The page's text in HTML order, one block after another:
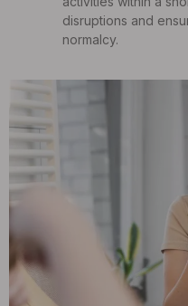
disruptions and
normalcy.